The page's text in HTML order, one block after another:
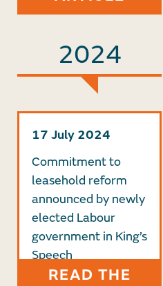
2024
17 July 2024
Commitment to
leasehold reform
announced by newly
elected Labour
government in King’s
Speech
READ THE